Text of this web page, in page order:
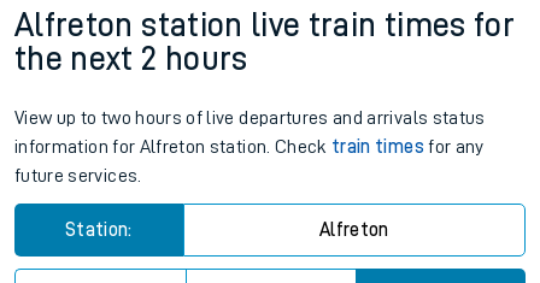
Alfreton station live train times for
the next 2 hours
View up to two hours of live departures and arrivals status
information for Alfreton station. Check train times for any
future services.
Station: Alfreton